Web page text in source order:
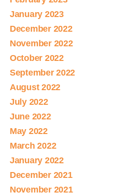
January 2023
December 2022
November 2022
October 2022
September 2022
August 2022
July 2022
June 2022
May 2022
March 2022
January 2022
December 2021
November 2021